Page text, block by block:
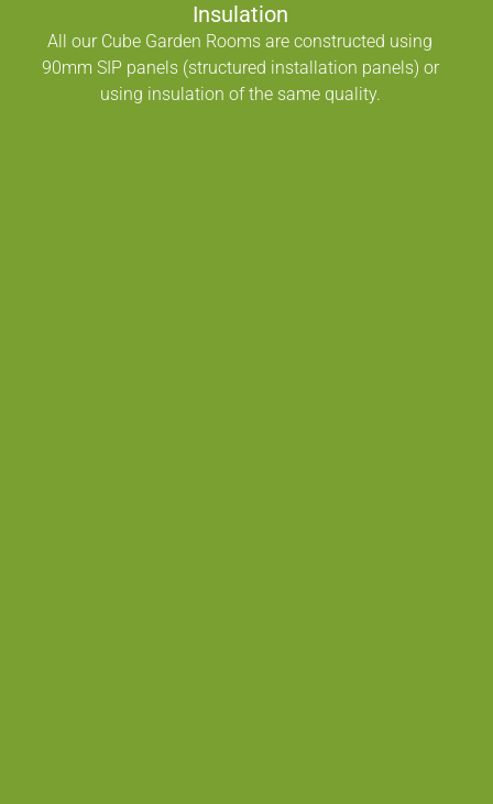
Insulation
All our Cube Garden Rooms are constructed using
90mm SIP panels (structured installation panels) or
using insulation of the same quality.